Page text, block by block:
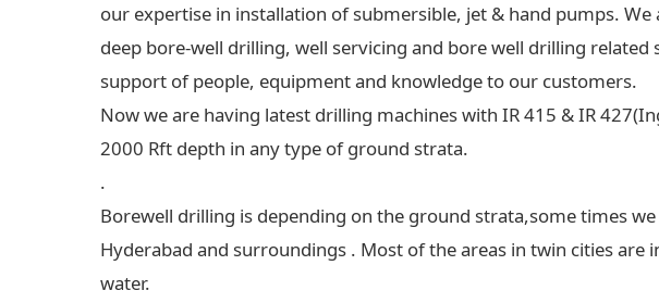
our expertise in installation of submersible, jet & hand pumps.
deep bore-well drilling, well servicing and bore well drilling
support of people, equipment and knowledge to our customers.
Now we are having latest drilling machines with IR 415 & IR
2000 Rft depth in any type of ground strata.
.
Borewell drilling is depending on the ground strata,some times
Hyderabad and surroundings . Most of the areas in twin cities
water.